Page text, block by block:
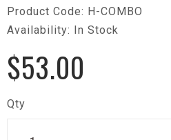
Product Code: H-COMBO
Availability: In Stock
$53.00
Qty